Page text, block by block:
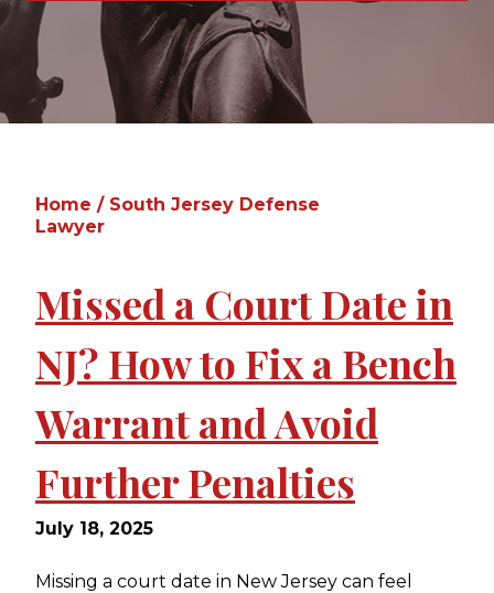
Home / South Jersey Defense
Lawyer
Missed a Court Date in
NJ? How to Fix a Bench
Warrant and Avoid
Further Penalties
July 18, 2025
Missing a court date in New Jersey can feel